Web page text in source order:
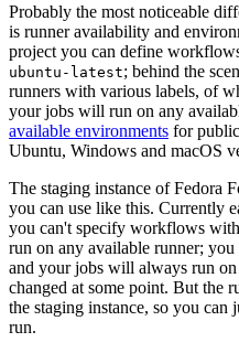
Probably the most noticeable
is runner availability and
project you can define
ubuntu-latest; behind the
runners with various labels, of
your jobs will run on any
available environments for
Ubuntu, Windows and macOS
The staging instance of Fedora
you can use like this. Currently
you can't specify workflows
run on any available runner;
and your jobs will always run
changed at some point. But the
the staging instance, so you
run.